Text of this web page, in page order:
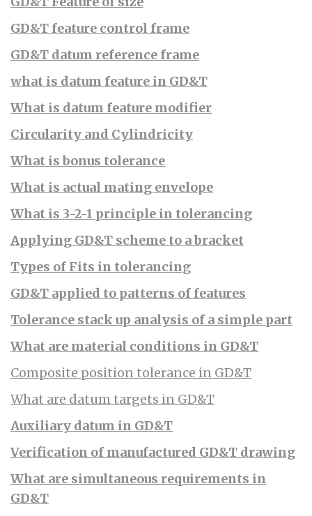
GD&T feature control frame
GD&T datum reference frame
what is datum feature in GD&T
What is datum feature modifier
Circularity and Cylindricity
What is bonus tolerance
What is actual mating envelope
What is 3-2-1 principle in tolerancing
Applying GD&T scheme to a bracket
Types of Fits in tolerancing
GD&T applied to patterns of features
Tolerance stack up analysis of a simple part
What are material conditions in GD&T
Composite position tolerance in GD&T
What are datum targets in GD&T
Auxiliary datum in GD&T
Verification of manufactured GD&T drawing
What are simultaneous requirements in
GD&T